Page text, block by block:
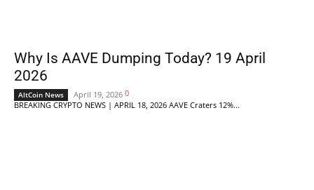
Why Is AAVE Dumping Today? 19 April
2026
AltCoin News April 19, 2026 0
BREAKING CRYPTO NEWS | APRIL 18, 2026 AAVE Craters 12%...